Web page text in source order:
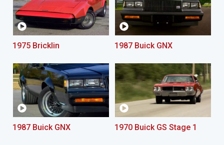
1975 Bricklin 1987 Buick GNX
1987 Buick GNX 1970 Buick GS Stage 1